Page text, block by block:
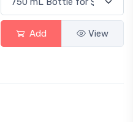
Add View